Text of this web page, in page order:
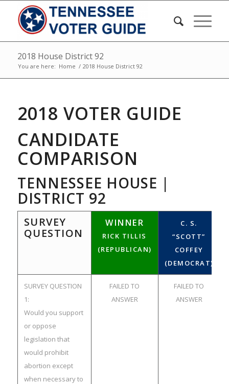
2018 House District 92
You are here: Home / 2018 House District 92
2018 VOTER GUIDE
CANDIDATE
COMPARISON
TENNESSEE HOUSE |
DISTRICT 92
SURVEY
QUESTION
WINNER
RICK TILLIS
(REPUBLICAN)
C. S.
“SCOTT”
COFFEY
(DEMOCRAT)
SURVEY QUESTION
1:
Would you support
or oppose
legislation that
would prohibit
abortion except
when necessary to
FAILED TO
ANSWER
FAILED TO
ANSWER